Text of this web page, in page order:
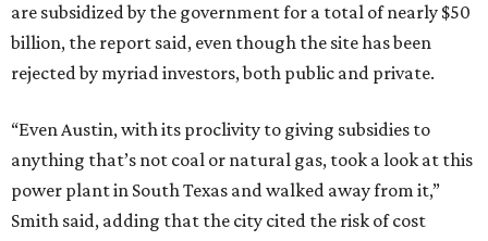
are subsidized by the government for a total of nearly $50
billion, the report said, even though the site has been
rejected by myriad investors, both public and private.
“Even Austin, with its proclivity to giving subsidies to
anything that’s not coal or natural gas, took a look at this
power plant in South Texas and walked away from it,”
Smith said, adding that the city cited the risk of cost